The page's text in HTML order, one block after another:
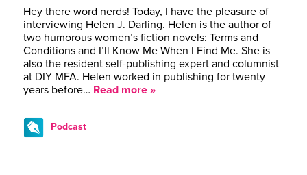
Hey there word nerds! Today, I have the pleasure of
interviewing Helen J. Darling. Helen is the author of
two humorous women’s fiction novels: Terms and
Conditions and I’ll Know Me When I Find Me. She is
also the resident self-publishing expert and columnist
at DIY MFA. Helen worked in publishing for twenty
years before… Read more »
Podcast